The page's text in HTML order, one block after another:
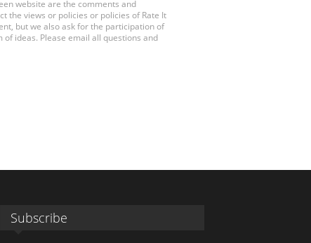
website are the comments and
the views or policies or policies of Rate It
but we also ask for the participation of
ideas. Please email all questions and
Subscribe